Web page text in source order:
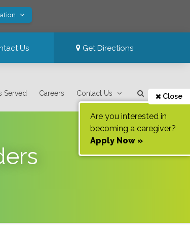
Us Get Directions
Served Careers Contact Us Close
Are you interested in
becoming a caregiver?
Apply Now »